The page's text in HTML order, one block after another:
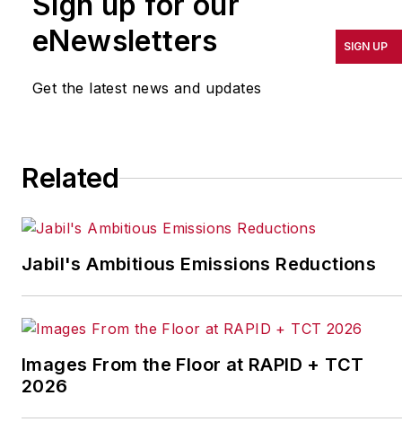
eNewsletters
Get the latest news and updates
SIGN UP
Related
Jabil's Ambitious Emissions Reductions
Images From the Floor at RAPID + TCT
2026